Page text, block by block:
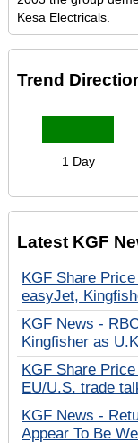
Kesa Electricals.
Trend
1 Day
Latest KGF
KGF Share
easyJet,
KGF News -
Kingfisher as
KGF Share
EU/U.S. trade
KGF News -
Appear To Be